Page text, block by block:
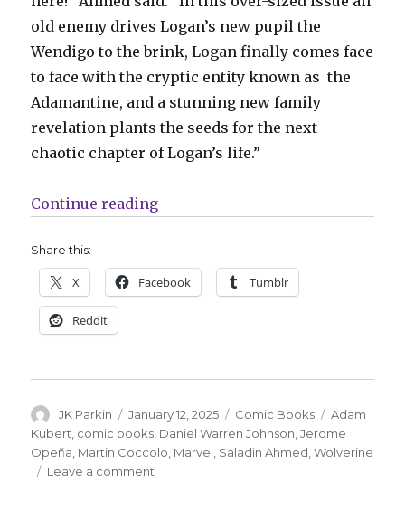
old enemy drives Logan’s new pupil the
Wendigo to the brink, Logan finally comes face
to face with the cryptic entity known as the
Adamantine, and a stunning new family
revelation plants the seeds for the next
chaotic chapter of Logan’s life.”
Continue reading“Marvel celebrates 400 issues of
Share this:
X Facebook Tumblr
Reddit
Author
JK Parkin
Posted
on
January 12, 2025 Categories
Comic Books Tags
Adam
Kubert comic books Daniel Warren Johnson ,Jerome
Opeña Martin Coccolo Marvel Saladin Ahmed ,Wolverine
Leave a comment